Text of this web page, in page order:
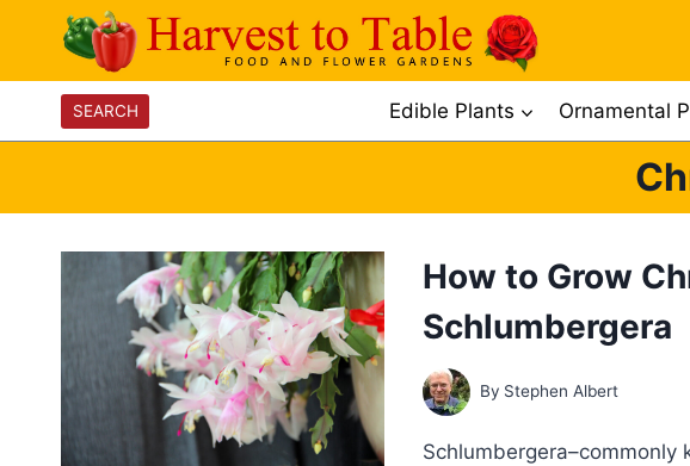
content
SEARCH Edible Plants Ornamental
How to Grow
Schlumbergera
By Stephen Albert
Schlumbergera–commonly